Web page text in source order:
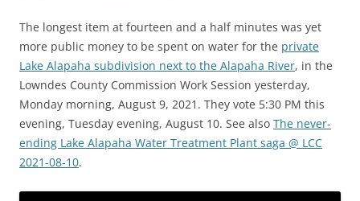
The longest item at fourteen and a half minutes was yet
more public money to be spent on water for the private
Lake Alapaha subdivision next to the Alapaha River, in the
Lowndes County Commission Work Session yesterday,
Monday morning, August 9, 2021. They vote 5:30 PM this
evening, Tuesday evening, August 10. See also The never-
ending Lake Alapaha Water Treatment Plant saga @ LCC
2021-08-10.